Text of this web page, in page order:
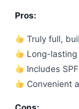
Pros:
Truly full,
Long-
Includes
Convenient